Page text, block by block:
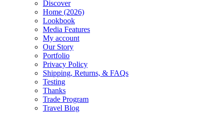
Discover
Home (2026)
Lookbook
Media Features
My account
Our Story
Portfolio
Privacy Policy
Shipping, Returns, & FAQs
Testing
Thanks
Trade Program
Travel Blog